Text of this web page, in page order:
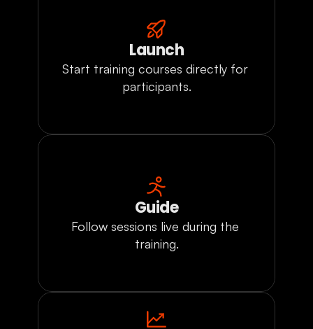
Launch
Start training courses directly for
participants.
Guide
Follow sessions live during the
training.